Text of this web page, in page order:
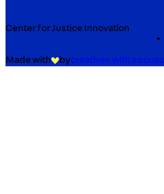
Center for Justice Innovation
Made with bycreatives with a